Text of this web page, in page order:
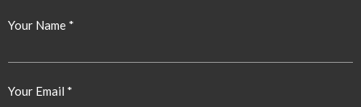
Your Name *
Your Email *